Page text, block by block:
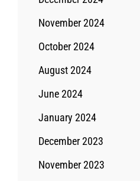
November 2024
October 2024
August 2024
June 2024
January 2024
December 2023
November 2023